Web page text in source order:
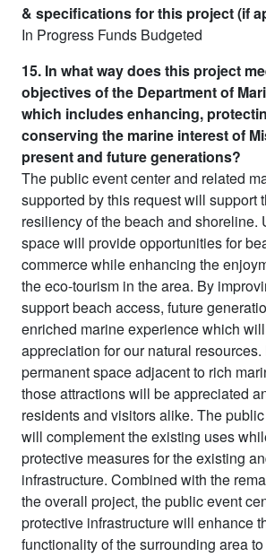
& specifications for this project (if
In Progress Funds Budgeted
15. In what way does this project
objectives of the Department of
which includes enhancing,
conserving the marine interest of
present and future generations?
The public event center and related
supported by this request will support
resiliency of the beach and shoreline.
space will provide opportunities for
commerce while enhancing the
the eco-tourism in the area. By
support beach access, future
enriched marine experience which
appreciation for our natural
permanent space adjacent to rich
those attractions will be appreciated
residents and visitors alike. The
will complement the existing uses
protective measures for the existing
infrastructure. Combined with the
the overall project, the public event
protective infrastructure will enhance
functionality of the surrounding area